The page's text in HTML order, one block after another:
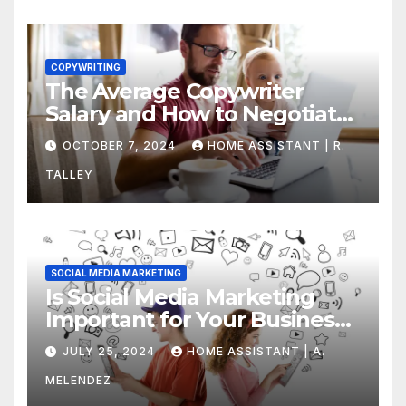
COPYWRITING
The Average Copywriter
Salary and How to Negotiate
Yours
OCTOBER 7, 2024 HOME ASSISTANT | R.
TALLEY
SOCIAL MEDIA MARKETING
Is Social Media Marketing
Important for Your Business?
Find Out Now
JULY 25, 2024 HOME ASSISTANT | A.
MELENDEZ